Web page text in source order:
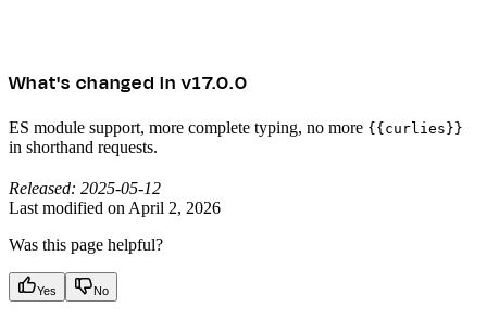
What's changed in v17.0.0
ES module support, more complete typing, no more {{curlies}}
in shorthand requests.
Released: 2025-05-12
Last modified on April 2, 2026
Was this page helpful?
Yes No